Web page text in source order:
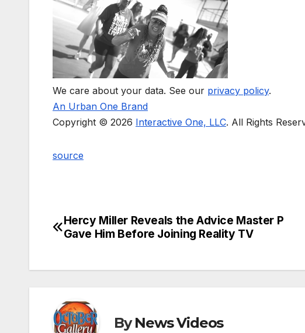
We care about your data. See our privacy policy.
An Urban One Brand
Copyright © 2026 Interactive One, LLC. All Rights
source
Post
Hercy Miller Reveals the Advice Master P
Gave Him Before Joining Reality TV
ByNews Videos